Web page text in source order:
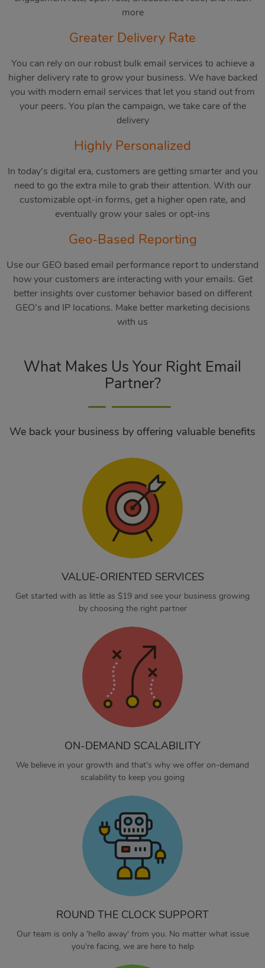
more
Greater Delivery Rate
You can rely on our robust bulk email services to achieve a
higher delivery rate to grow your business. We have backed
you with modern email services that let you stand out from
your peers. You plan the campaign, we take care of the
delivery
Highly Personalized
In today’s digital era, customers are getting smarter and you
need to go the extra mile to grab their attention. With our
customizable opt-in forms, get a higher open rate, and
eventually grow your sales or opt-ins
Geo-Based Reporting
Use our GEO based email performance report to understand
how your customers are interacting with your emails. Get
better insights over customer behavior based on different
GEO’s and IP locations. Make better marketing decisions
with us
What Makes Us Your Right Email
Partner?
We back your business by offering valuable benefits
VALUE-ORIENTED SERVICES
Get started with as little as $19 and see your business growing
by choosing the right partner
ON-DEMAND SCALABILITY
We believe in your growth and that's why we offer on-demand
scalability to keep you going
ROUND THE CLOCK SUPPORT
Our team is only a 'hello away' from you. No matter what issue
you're facing, we are here to help